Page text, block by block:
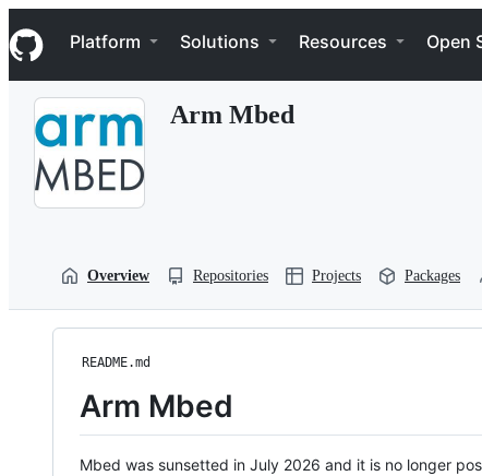
k
i
p
Navigation Menu
Platform Solutions Resources Open
Arm Mbed
Overview Repositories Projects Packages
README.md
Arm Mbed
Mbed was sunsetted in July 2026 and it is no longer